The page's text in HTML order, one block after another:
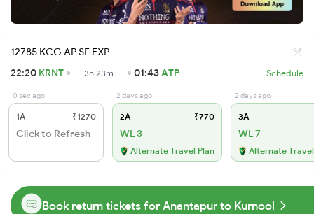
12785 KCG AP SF EXP
22:20 KRNT 3h 23m 01:43ATP Schedule
0 sec ago
1A ₹1270
Click to Refresh
2 days ago
2A ₹770
WL 3
Alternate Travel Plan
2 days ago
3A
WL 7
Alternate
Book return tickets for Anantapur to Kurnool